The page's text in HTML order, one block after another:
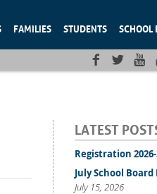
FAMILIES STUDENTS SCHOOL
LATEST
Registration
July School
July 15, 2026